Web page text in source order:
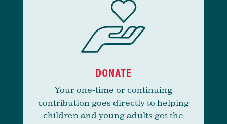
DONATE
Your one-time or continuing
contribution goes directly to helping
children and young adults get the